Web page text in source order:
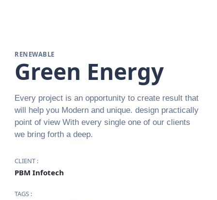
RENEWABLE
Green Energy
Every project is an opportunity to create result that
will help you Modern and unique. design practically
point of view With every single one of our clients
we bring forth a deep.
CLIENT :
PBM Infotech
TAGS :